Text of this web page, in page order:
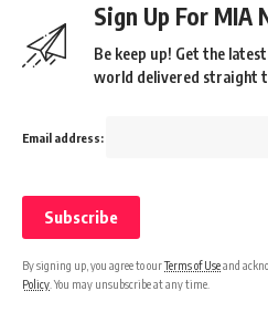
Sign Up For MIA
Be keep up! Get the
world delivered straight
Email address:
By signing up, you agree to ourTerms of Useand
Policy . You may unsubscribe at any time.